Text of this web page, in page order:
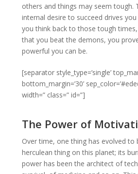
others and things may seem tough.
internal desire to succeed drives
you think back to those tough
that you beat the demons, you
powerful you can be.
[separator style_type=’single’
bottom_margin=’30’
width=” class=” id=”]
The Power of
Over time, one thing has evolved to
herculean thing on this planet; its
power has been the architect of